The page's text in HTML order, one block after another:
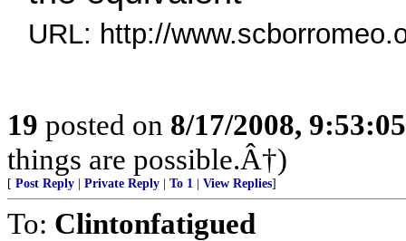
URL: http://
19 posted on 8/17/2008,
things are possible.Â†)
[ Post Reply Private Reply To 1 View Replies]
To: Clintonfatigued